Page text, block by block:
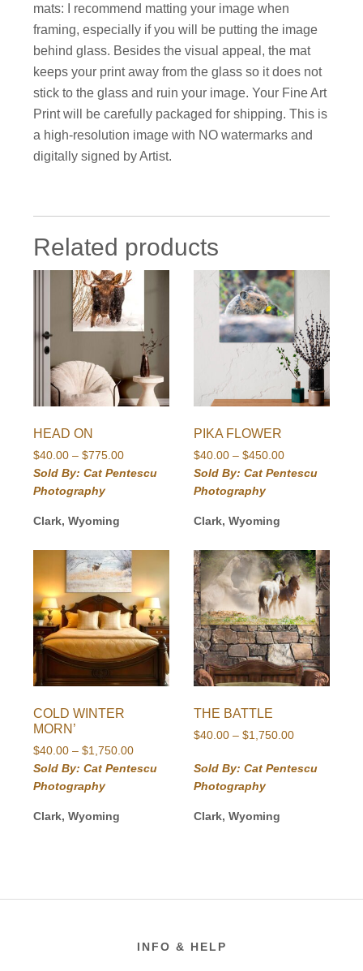
mats: I recommend matting your image when
framing, especially if you will be putting the image
behind glass. Besides the visual appeal, the mat
keeps your print away from the glass so it does not
stick to the glass and ruin your image. Your Fine Art
Print will be carefully packaged for shipping. This is
a high-resolution image with NO watermarks and
digitally signed by Artist.
Related products
HEAD ON
$40.00 – $775.00Price
range:
Sold By: Cat Pentescu
Photography
Clark, Wyoming
PIKA FLOWER
$40.00 – $450.00Price
range:
Sold By: Cat Pentescu
Photography
Clark, Wyoming
COLD WINTER
MORN’
$40.00 – $1,750.00Price
range:
Sold By: Cat Pentescu
Photography
Clark, Wyoming
THE BATTLE
$40.00 – $1,750.00Price
$40.00
Sold By: Cat Pentescu
Photography
Clark, Wyoming
INFO & HELP